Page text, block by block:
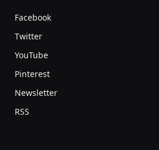
Facebook
Twitter
YouTube
Pinterest
Newsletter
RSS